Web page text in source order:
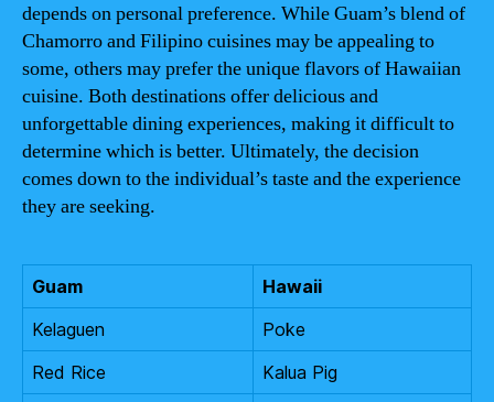
depends on personal preference. While Guam’s blend of
Chamorro and Filipino cuisines may be appealing to
some, others may prefer the unique flavors of Hawaiian
cuisine. Both destinations offer delicious and
unforgettable dining experiences, making it difficult to
determine which is better. Ultimately, the decision
comes down to the individual’s taste and the experience
they are seeking.
Guam
Hawaii
Kelaguen
Poke
Red Rice
Kalua Pig